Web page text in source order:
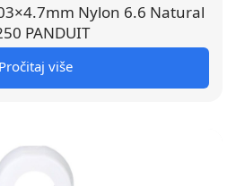
Nylon 6.6 Natural
PANDUIT
Pročitaj više